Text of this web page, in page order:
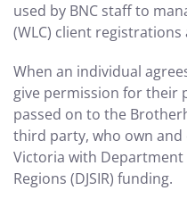
used by BNC staff to
(WLC) client
When an individual
give permission for their
passed on to the
third party, who own and
Victoria with Department
Regions (DJSIR) funding.